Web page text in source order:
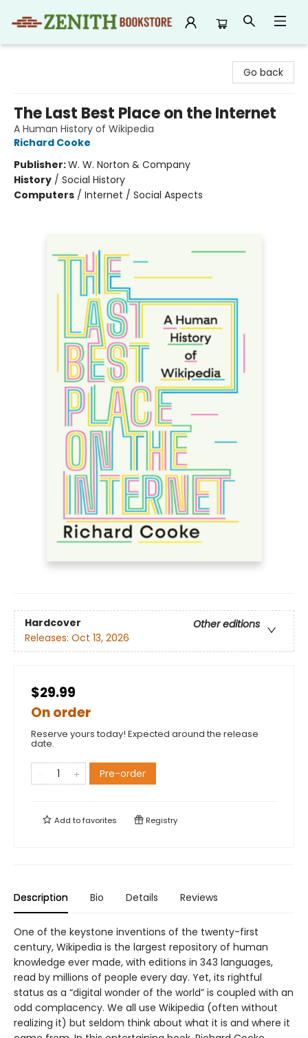
Go back
The Last Best Place on the Internet
A Human History of Wikipedia
Richard Cooke
Publisher:W. W. Norton & Company
History / Social History
Computers / Internet / Social Aspects
Hardcover
Other editions
Releases: Oct 13, 2026
$29.99
On order
Reserve yours today! Expected around the release
date.
Pre-order
Add tofavorites Registry
Description Bio Details Reviews
One of the keystone inventions of the twenty-first
century, Wikipedia is the largest repository of human
knowledge ever made, with editions in 343 languages,
read by millions of people every day. Yet, its rightful
status as a “digital wonder of the world” is coupled with an
odd complacency. We all use Wikipedia (often without
realizing it) but seldom think about what it is and where it